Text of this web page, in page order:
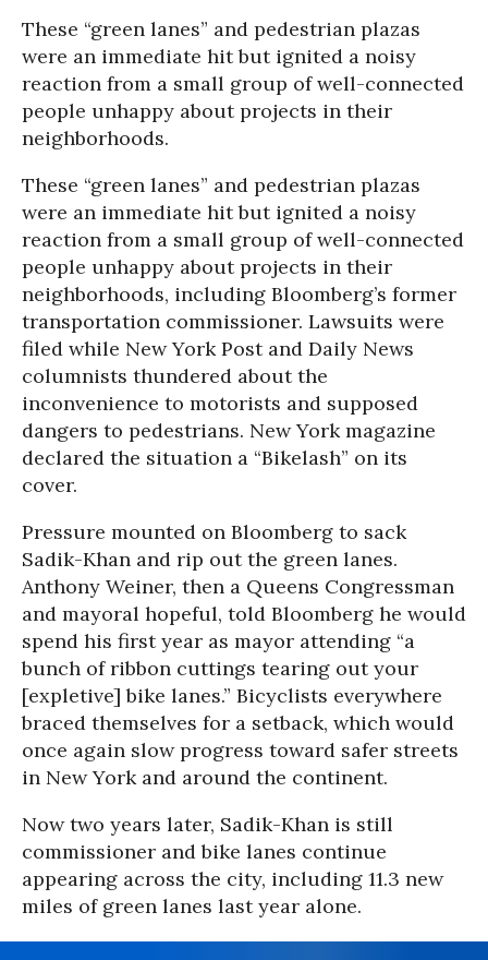
These “green lanes” and pedestrian plazas
were an immediate hit but ignited a noisy
reaction from a small group of well-connected
people unhappy about projects in their
neighborhoods.
These “green lanes” and pedestrian plazas
were an immediate hit but ignited a noisy
reaction from a small group of well-connected
people unhappy about projects in their
neighborhoods, including Bloomberg’s former
transportation commissioner. Lawsuits were
filed while New York Postand Daily News
columnists thundered about the
inconvenience to motorists and supposed
dangers to pedestrians. New Yorkmagazine
declared the situation a “Bikelash” on its
cover.
Pressure mounted on Bloomberg to sack
Sadik-Khan and rip out the green lanes.
Anthony Weiner, then a Queens Congressman
and mayoral hopeful, told Bloomberg he would
spend his first year as mayor attending “a
bunch of ribbon cuttings tearing out your
[expletive] bike lanes.” Bicyclists everywhere
braced themselves for a setback, which would
once again slow progress toward safer streets
in New York and around the continent.
Now two years later, Sadik-Khan is still
commissioner and bike lanes continue
appearing across the city, including 11.3 new
miles of green lanes last year alone.